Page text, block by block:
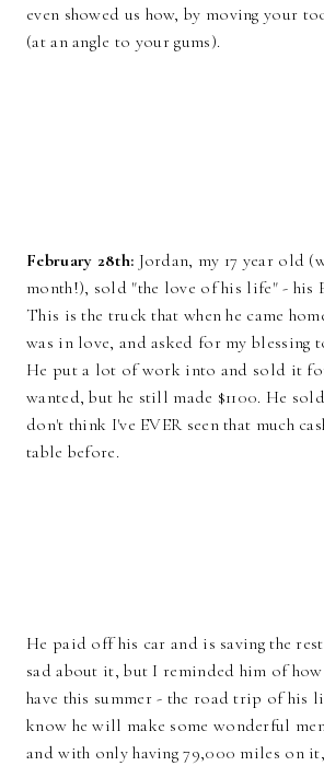
even showed us how, by moving your
(at an angle to your gums).
February 28th: Jordan, my 17 year old
month!), sold "the love of his life" - his
This is the truck that when he came
was in love, and asked for my blessing
He put a lot of work into and sold it
wanted, but he still made $1100. He
don't think I've EVER seen that much
table before.
He paid off his car and is saving the
sad about it, but I reminded him of
have this summer - the road trip of his
know he will make some wonderful
and with only having 79,000 miles on